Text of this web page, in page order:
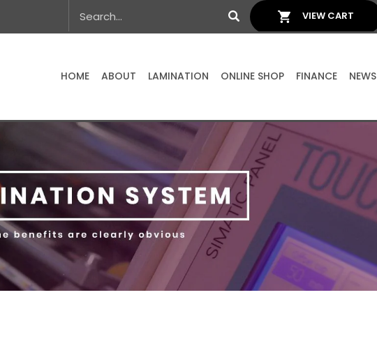
HOME ABOUT LAMINATION ONLINE SHOP FINANCE NEWS
VIEW CART